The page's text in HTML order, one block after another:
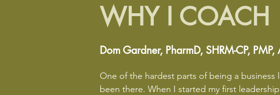
WHY I COACH
Dom Gardner, PharmD, SHRM-CP, PMP,
One of the hardest parts of being a business
been there. When I started my first